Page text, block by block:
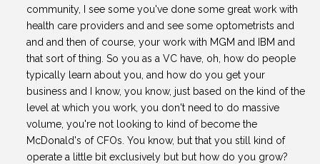
community, I see some you've done some great work with
health care providers and and see some optometrists and
and and then of course, your work with MGM and IBM and
that sort of thing. So you as a VC have, oh, how do people
typically learn about you, and how do you get your
business and I know, you know, just based on the kind of the
level at which you work, you don't need to do massive
volume, you're not looking to kind of become the
McDonald's of CFOs. You know, but that you still kind of
operate a little bit exclusively but but how do you grow?